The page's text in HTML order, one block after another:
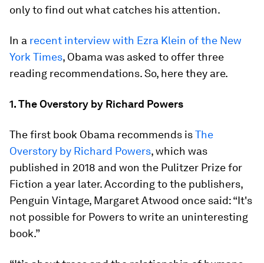
only to find out what catches his attention.
In a recent interview with Ezra Klein of the New
York Times, Obama was asked to offer three
reading recommendations. So, here they are.
1. The Overstory by Richard Powers
The first book Obama recommends isThe
Overstory by Richard Powers, which was
published in 2018 and won the Pulitzer Prize for
Fiction a year later. According to the publishers,
Penguin Vintage, Margaret Atwood once said: “It's
not possible for Powers to write an uninteresting
book.”